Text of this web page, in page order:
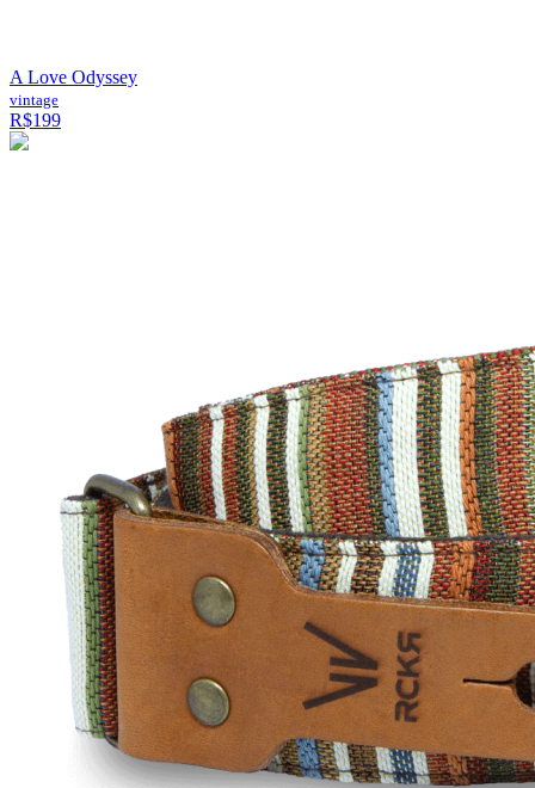
A Love Odyssey
vintage
R$199